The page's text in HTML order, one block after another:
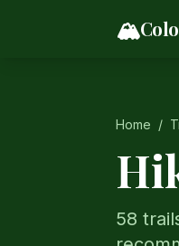
🏔️
Home /
58 trail